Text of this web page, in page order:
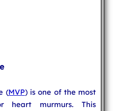
(MVP) is one of the most
heart murmurs. This